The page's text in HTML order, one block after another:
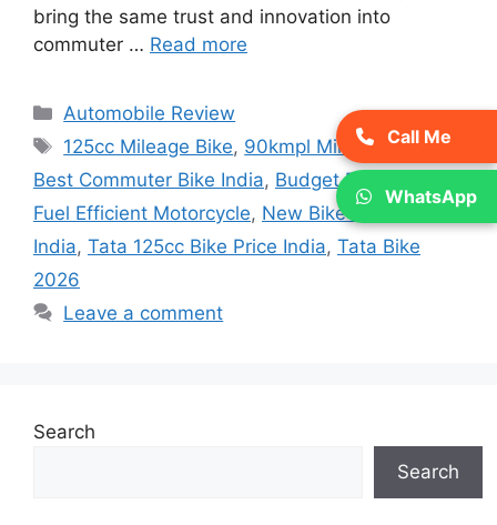
bring the same trust and innovation into
commuter … Read more
Categories
Automobile Review
Tags
125cc Mileage Bike, 90kmpl Mileage Bike,
Best Commuter Bike India, Budget Bike India
Fuel Efficient Motorcycle, New Bike Launch
India, Tata 125cc Bike Price India, Tata Bike
2026
Leave a comment
Search
Search
Call Me
WhatsApp